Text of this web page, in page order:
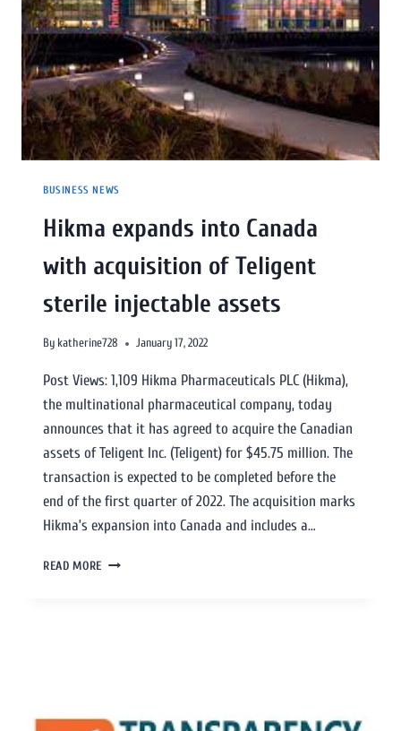
BUSINESS NEWS
Hikma expands into Canada
with acquisition of Teligent
sterile injectable assets
By katherine728 January 17, 2022
Post Views: 1,109 Hikma Pharmaceuticals PLC (Hikma),
the multinational pharmaceutical company, today
announces that it has agreed to acquire the Canadian
assets of Teligent Inc. (Teligent) for $45.75 million. The
transaction is expected to be completed before the
end of the first quarter of 2022. The acquisition marks
Hikma’s expansion into Canada and includes a…
READ MORE